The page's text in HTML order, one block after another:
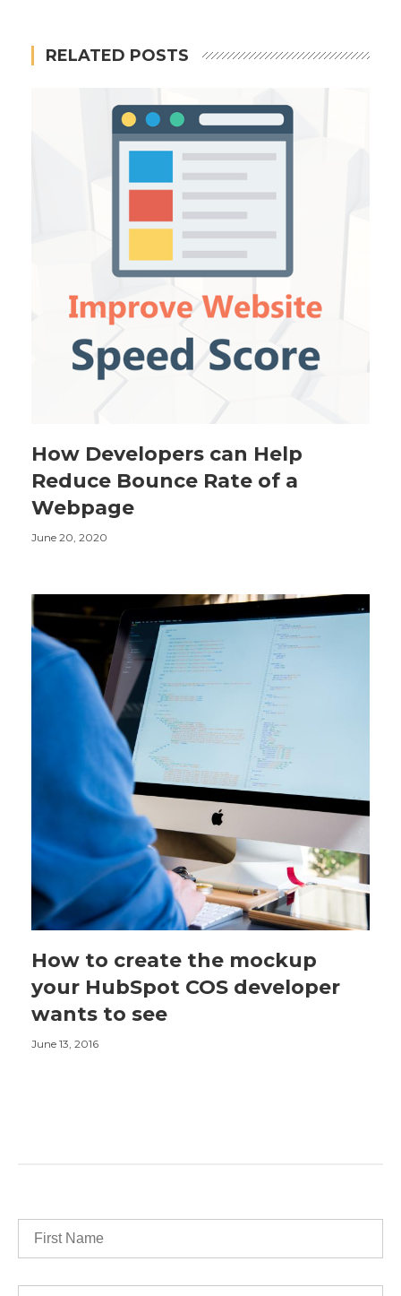
RELATED POSTS
How Developers can Help
Reduce Bounce Rate of a
Webpage
June 20, 2020
How to create the mockup
your HubSpot COS developer
wants to see
June 13, 2016